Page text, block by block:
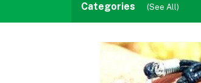
Categories (See All)